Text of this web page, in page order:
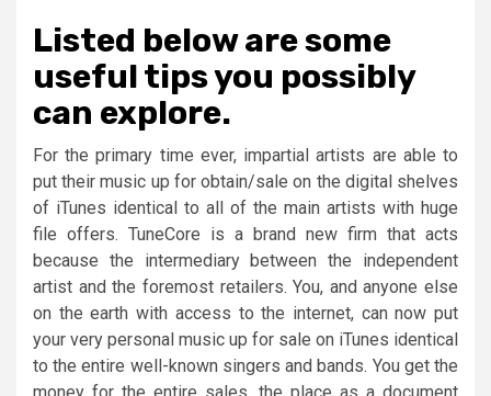
Listed below are some
useful tips you possibly
can explore.
For the primary time ever, impartial artists are able to
put their music up for obtain/sale on the digital shelves
of iTunes identical to all of the main artists with huge
file offers. TuneCore is a brand new firm that acts
because the intermediary between the independent
artist and the foremost retailers. You, and anyone else
on the earth with access to the internet, can now put
your very personal music up for sale on iTunes identical
to the entire well-known singers and bands. You get the